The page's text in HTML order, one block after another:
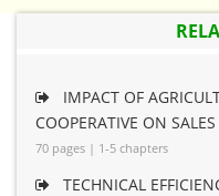
IMPACT OF
COOPERATIVE ON
70 pages | 1-5 chapters
TECHNICAL